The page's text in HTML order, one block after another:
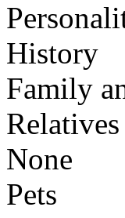
History
Family
Relatives
None
Pets